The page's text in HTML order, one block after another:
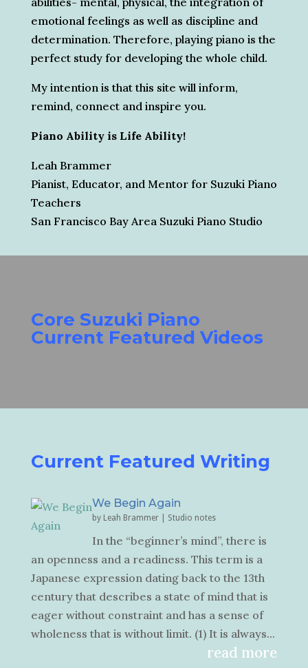
emotional feelings as well as discipline and
determination. Therefore, playing piano is the
perfect study for developing the whole child.
My intention is that this site will inform,
remind, connect and inspire you.
Piano Ability is Life Ability!
Leah Brammer
Pianist, Educator, and Mentor for Suzuki Piano
Teachers
San Francisco Bay Area Suzuki Piano Studio
Core Suzuki Piano
Current Featured Videos
Current Featured Writing
We Begin Again
by Leah Brammer Studio notes
In the “beginner’s mind”, there is
an openness and a readiness. This term is a
Japanese expression dating back to the 13th
century that describes a state of mind that is
eager without constraint and has a sense of
wholeness that is without limit. (1) It is always...
read more